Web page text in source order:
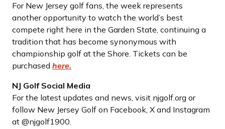
For New Jersey golf fans, the week represents
another opportunity to watch the world’s best
compete right here in the Garden State, continuing a
tradition that has become synonymous with
championship golf at the Shore. Tickets can be
purchased here.
NJ Golf Social Media
For the latest updates and news, visit njgolf.org or
follow New Jersey Golf on Facebook, X and Instagram
at @njgolf1900.